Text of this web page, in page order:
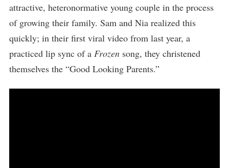
attractive, heteronormative young couple in the process
of growing their family. Sam and Nia realized this
quickly; in their first viral video from last year, a
practiced lip sync of a Frozen song, they christened
themselves the “Good Looking Parents.”